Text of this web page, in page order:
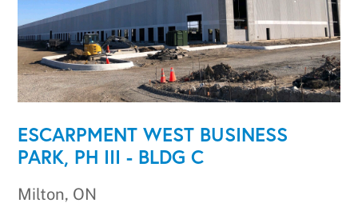
ESCARPMENT WEST BUSINESS
PARK, PH III - BLDG C
Milton, ON